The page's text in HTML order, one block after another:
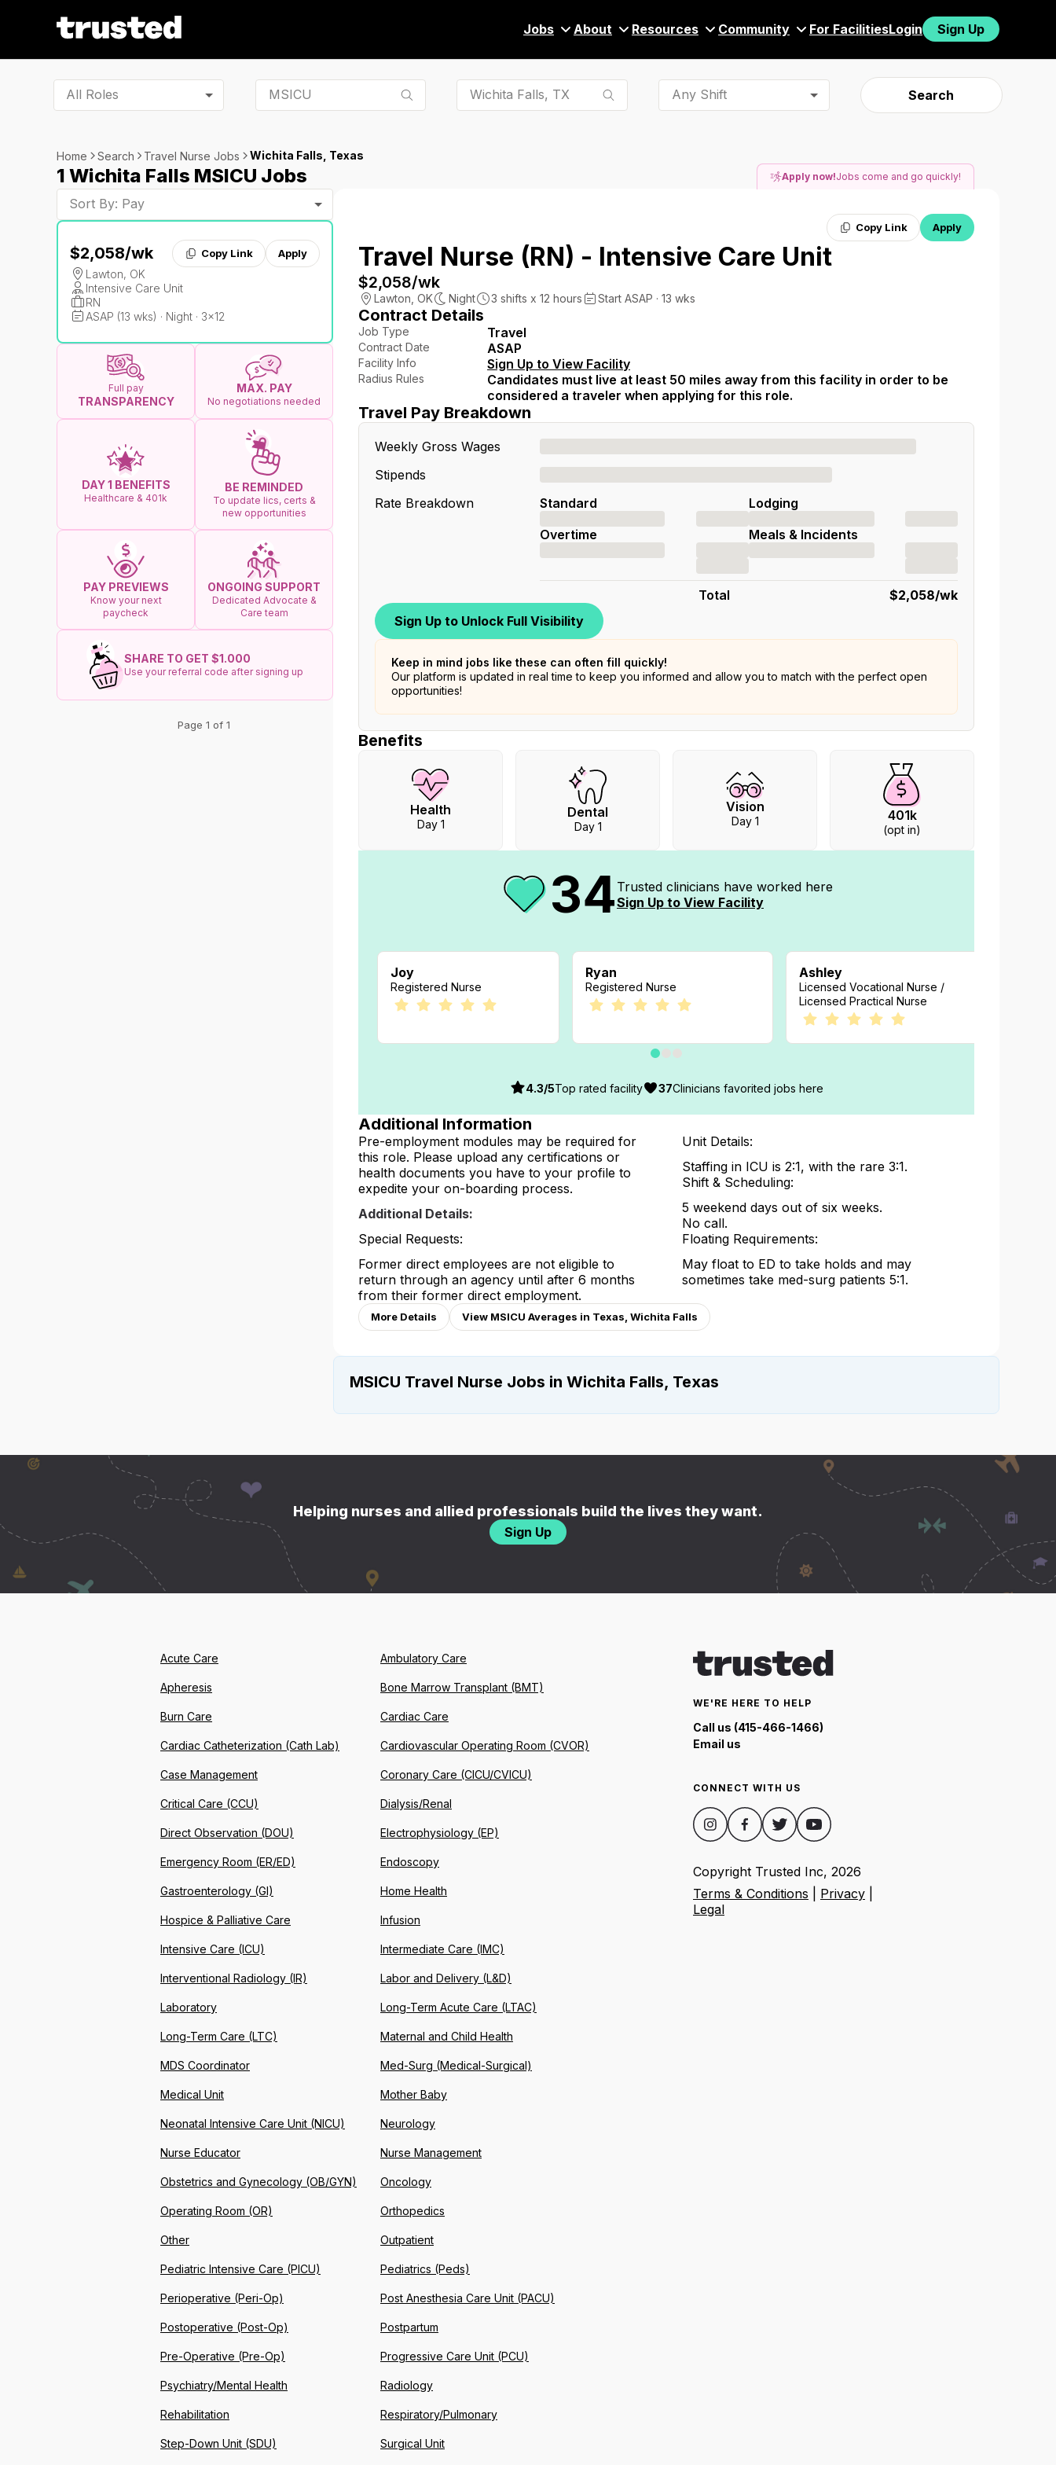
Jobs About Resources Community For FacilitiesLogin Sign Up
All Roles Any Shift Search
Home Search Travel Nurse Jobs Wichita Falls, Texas
1 Wichita Falls MSICU Jobs
Sort By: Pay
$2,058/wk Copy Link Apply
Lawton, OK
Intensive Care Unit
RN
ASAP (13 wks) · Night · 3x12
Full pay
TRANSPARENCY
MAX. PAY
No negotiations needed
DAY 1 BENEFITS
Healthcare & 401k
BE REMINDED
To update lics, certs &
new opportunities
PAY PREVIEWS
Know your next
paycheck
ONGOING SUPPORT
Dedicated Advocate &
Care team
SHARE TO GET $1.000
Use your referral code after signing up
Page 1 of 1
Apply now!Jobs come and go quickly!
Copy Link Apply
Travel Nurse (RN) - Intensive Care Unit
$2,058/wk
Lawton OK Night 3 shifts x 12 hours Start ASAP · 13 wks
Contract Details
Job Type Travel
Contract Date ASAP
Facility Info Sign Up to View Facility
Radius Rules
Candidates must live at least 50 miles away from this facility in order to be
considered a traveler when applying for this role.
Travel Pay Breakdown
Weekly Gross Wages
Stipends
Rate Breakdown
Standard
Overtime
Lodging
Meals & Incidents
Total $2,058/wk
Sign Up to Unlock Full Visibility
Keep in mind jobs like these can often fill quickly!
Our platform is updated in real time to keep you informed and allow you to match with the perfect open
opportunities!
Benefits
Health
Day 1
Dental
Day 1
Vision
Day 1 401k
(opt in)
34 Trusted clinicians have worked here
Sign Up to View Facility
Joy
Registered Nurse
Ryan
Registered Nurse
Ashley
Licensed Vocational Nurse /
Licensed Practical Nurse
4.3/5Top rated facility 37Clinicians favorited jobs here
Additional Information
Pre-employment modules may be required for
this role. Please upload any certifications or
health documents you have to your profile to
expedite your on-boarding process.
Additional Details:
Special Requests:
Former direct employees are not eligible to
return through an agency until after 6 months
from their former direct employment.
Unit Details:
Staffing in ICU is 2:1, with the rare 3:1.
Shift & Scheduling:
5 weekend days out of six weeks.
No call.
Floating Requirements:
May float to ED to take holds and may
sometimes take med-surg patients 5:1.
More Details View MSICU Averages in Texas, Wichita Falls
MSICU Travel Nurse Jobs in Wichita Falls, Texas
Helping nurses and allied professionals build the lives they want.
Sign Up
WE'RE HERE TO HELP
Call us (415-466-1466)
Email us
CONNECT WITH US
Copyright Trusted Inc, 2026
Terms & Conditions
Privacy
Legal
Acute Care Ambulatory Care
Apheresis Bone Marrow Transplant (BMT)
Burn Care Cardiac Care
Cardiac Catheterization (Cath Lab) Cardiovascular Operating Room (CVOR)
Case Management Coronary Care (CICU/CVICU)
Critical Care (CCU) Dialysis/Renal
Direct Observation (DOU) Electrophysiology (EP)
Emergency Room (ER/ED) Endoscopy
Gastroenterology (GI) Home Health
Hospice & Palliative Care Infusion
Intensive Care (ICU) Intermediate Care (IMC)
Interventional Radiology (IR) Labor and Delivery (L&D)
Laboratory Long-Term Acute Care (LTAC)
Long-Term Care (LTC) Maternal and Child Health
MDS Coordinator Med-Surg (Medical-Surgical)
Medical Unit Mother Baby
Neonatal Intensive Care Unit (NICU) Neurology
Nurse Educator Nurse Management
Obstetrics and Gynecology (OB/GYN) Oncology
Operating Room (OR) Orthopedics
Other Outpatient
Pediatric Intensive Care (PICU) Pediatrics (Peds)
Perioperative (Peri-Op) Post Anesthesia Care Unit (PACU)
Postoperative (Post-Op) Postpartum
Pre-Operative (Pre-Op) Progressive Care Unit (PCU)
Psychiatry/Mental Health Radiology
Rehabilitation Respiratory/Pulmonary
Step-Down Unit (SDU) Surgical Unit